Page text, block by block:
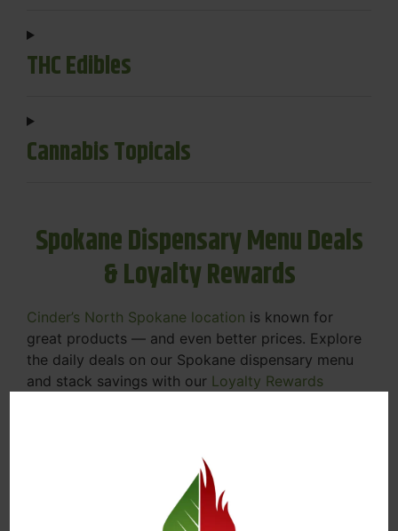
THC Edibles
Cannabis Topicals
Spokane Dispensary Menu Deals
& Loyalty Rewards
Cinder’s North Spokane location is known for
great products — and even better prices. Explore
the daily deals on our Spokane dispensary menu
and stack savings with our Loyalty Rewards
specials, we’re here to help you save on the
products you already love. Plus, our loyalty
program means you earn points on every purchase
that can be redeemed for future discounts.